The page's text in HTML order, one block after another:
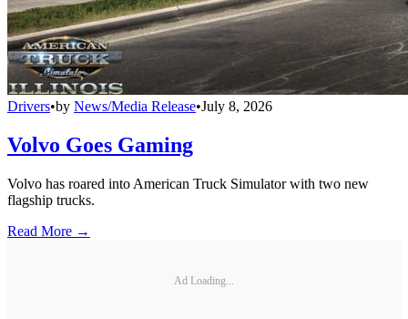
Drivers•by News/Media Release•July 8, 2026
Volvo Goes Gaming
Volvo has roared into American Truck Simulator with two new
flagship trucks.
Read More →
Ad Loading...